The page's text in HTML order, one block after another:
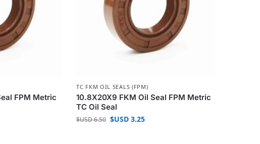
FPM Metric
TC FKM OIL SEALS (FPM)
10.8X20X9 FKM Oil Seal FPM Metric
TC Oil Seal
$USD6.50 $USD 3.25